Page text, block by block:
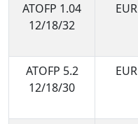
ATOFP 1.04
12/18/32
EUR
ATOFP 5.2
12/18/30
EUR